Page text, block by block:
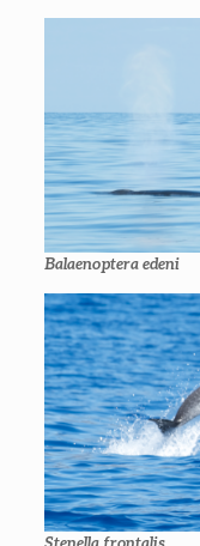
Balaenoptera edeni